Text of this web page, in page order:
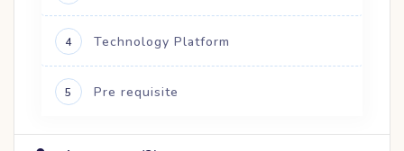
4 Technology Platform
5 Pre requisite